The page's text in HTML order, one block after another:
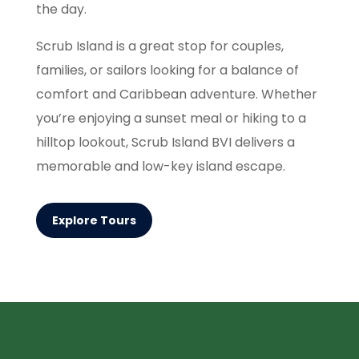
the day.
Scrub Island is a great stop for couples,
families, or sailors looking for a balance of
comfort and Caribbean adventure. Whether
you’re enjoying a sunset meal or hiking to a
hilltop lookout, Scrub Island BVI delivers a
memorable and low-key island escape.
Explore Tours